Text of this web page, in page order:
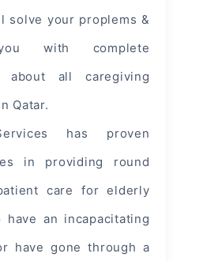
solve your proplems &
with complete
about all caregiving
Qatar.
has proven
in providing round
care for elderly
have an incapacitating
have gone through a